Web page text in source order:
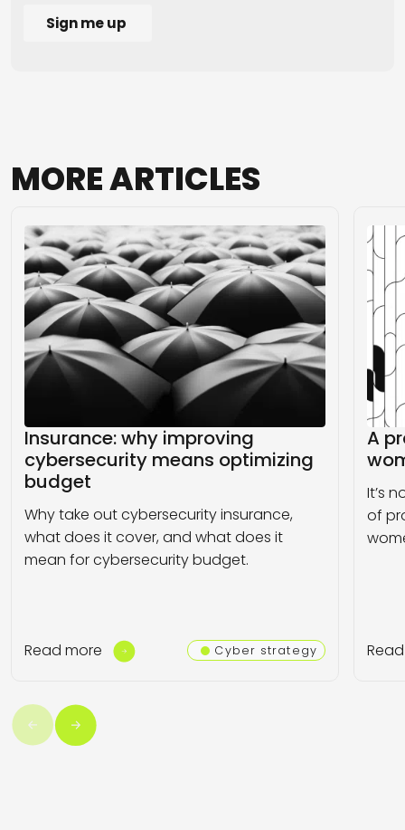
MOREARTICLES
Insurance: why improving
cybersecurity means optimizing
budget
Why take out cybersecurity insurance,
what does it cover, and what does it
mean for cybersecurity budget.
Read more Cyber strategy
A
It’s
of